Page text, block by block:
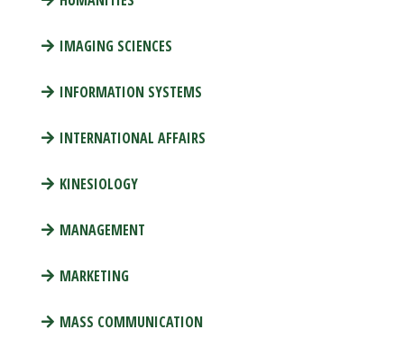
IMAGING SCIENCES
INFORMATION SYSTEMS
INTERNATIONAL AFFAIRS
KINESIOLOGY
MANAGEMENT
MARKETING
MASS COMMUNICATION